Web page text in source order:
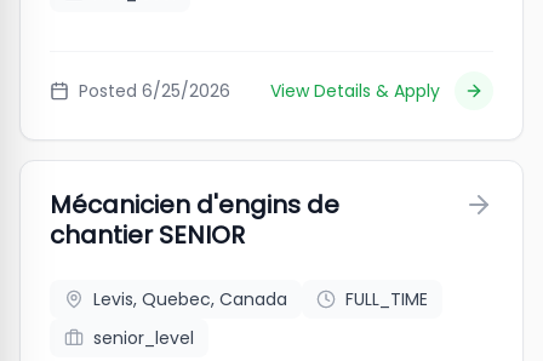
Posted 6/25/2026 View Details & Apply
Mécanicien d'engins de
chantier SENIOR
Levis, Quebec, Canada
FULL_TIME
senior_level